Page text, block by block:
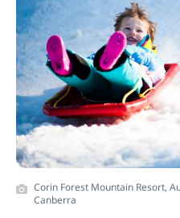
Corin Forest Mountain Resort,
Canberra